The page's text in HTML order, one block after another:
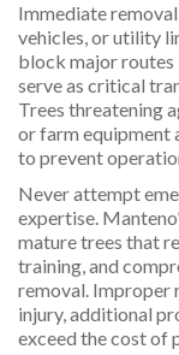
Immediate
vehicles, or utility
block major
serve as critical
Trees threatening
or farm equipment
to prevent
Never attempt
expertise.
mature trees that
training, and
removal. Improper
injury, additional
exceed the cost of